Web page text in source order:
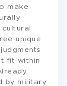
make
unique
fit within
by military